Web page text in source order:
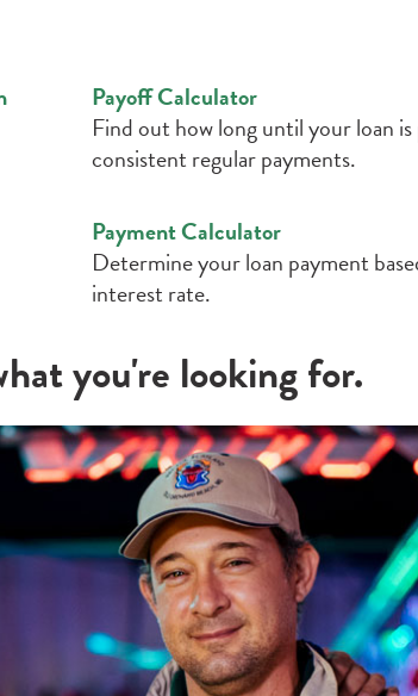
Payoff Calculator
Find out how long until your loan
consistent regular payments.
Payment Calculator
Determine your loan payment
interest rate.
you're looking for.